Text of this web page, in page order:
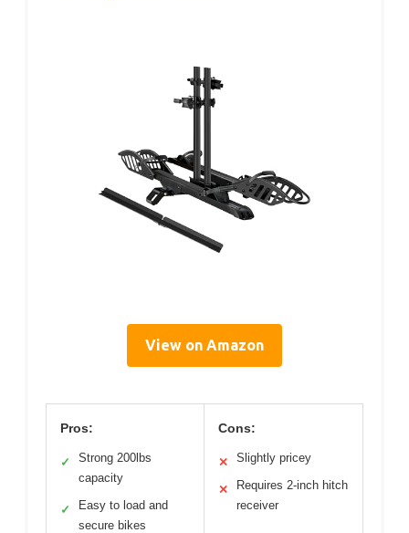
View on Amazon
Pros:
✓
Strong 200lbs
capacity
✓
Easy to load and
secure bikes
Cons:
✕ Slightly pricey
✕
Requires 2-inch hitch
receiver